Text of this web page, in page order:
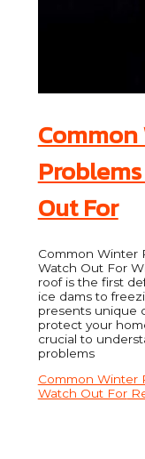
Out For
Common Winter
Watch Out For
roof is the first
ice dams to
presents unique
protect your
crucial to
problems
Common Winter
Watch Out For